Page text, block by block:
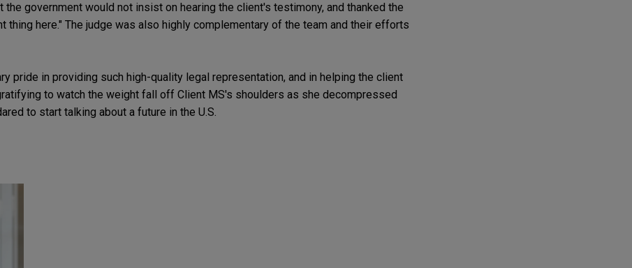
government would not insist on hearing the client's testimony, and thanked the
thing here." The judge was also highly complementary of the team and their efforts
pride in providing such high-quality legal representation, and in helping the client
to watch the weight fall off Client MS's shoulders as she decompressed
to start talking about a future in the U.S.